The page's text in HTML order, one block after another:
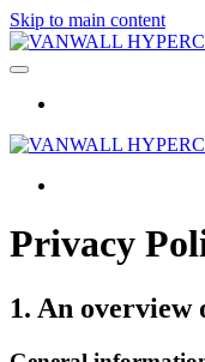
Skip to main content
Privacy
1. An overview